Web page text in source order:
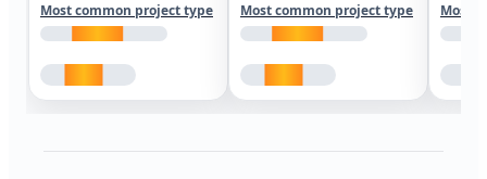
Most common project type Most common project type Most